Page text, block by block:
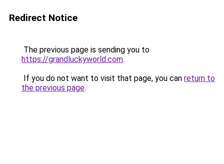
Redirect Notice
The previous page is sending you to
https://grandluckyworld.com.
If you do not want to visit that page, you can return to
the previous page.